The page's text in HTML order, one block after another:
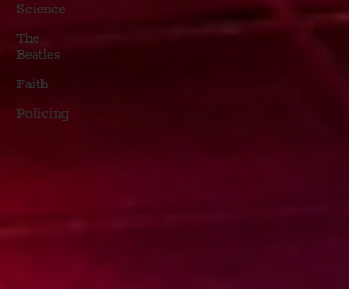
Science
The
Beatles
Faith
Policing